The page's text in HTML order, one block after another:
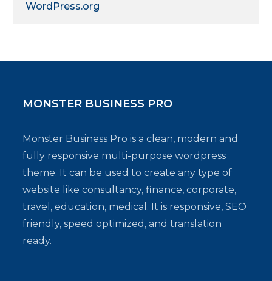
WordPress.org
MONSTER BUSINESS PRO
Monster Business Pro is a clean, modern and
fully responsive multi-purpose wordpress
theme. It can be used to create any type of
website like consultancy, finance, corporate,
travel, education, medical. It is responsive, SEO
friendly, speed optimized, and translation
ready.